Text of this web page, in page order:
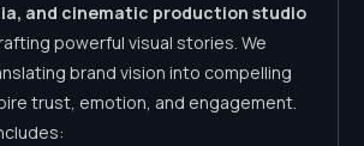
and cinematic production studio
powerful visual stories. We
brand vision into compelling
trust, emotion, and engagement.